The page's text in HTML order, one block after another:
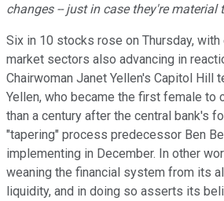
changes -- just in case they're material
Six in 10 stocks rose on Thursday,
market sectors also advancing in
Chairwoman Janet Yellen's Capitol Hill
Yellen, who became the first female to
than a century after the central bank's
"tapering" process predecessor Ben
implementing in December. In other
weaning the financial system from its
liquidity, and in doing so asserts its